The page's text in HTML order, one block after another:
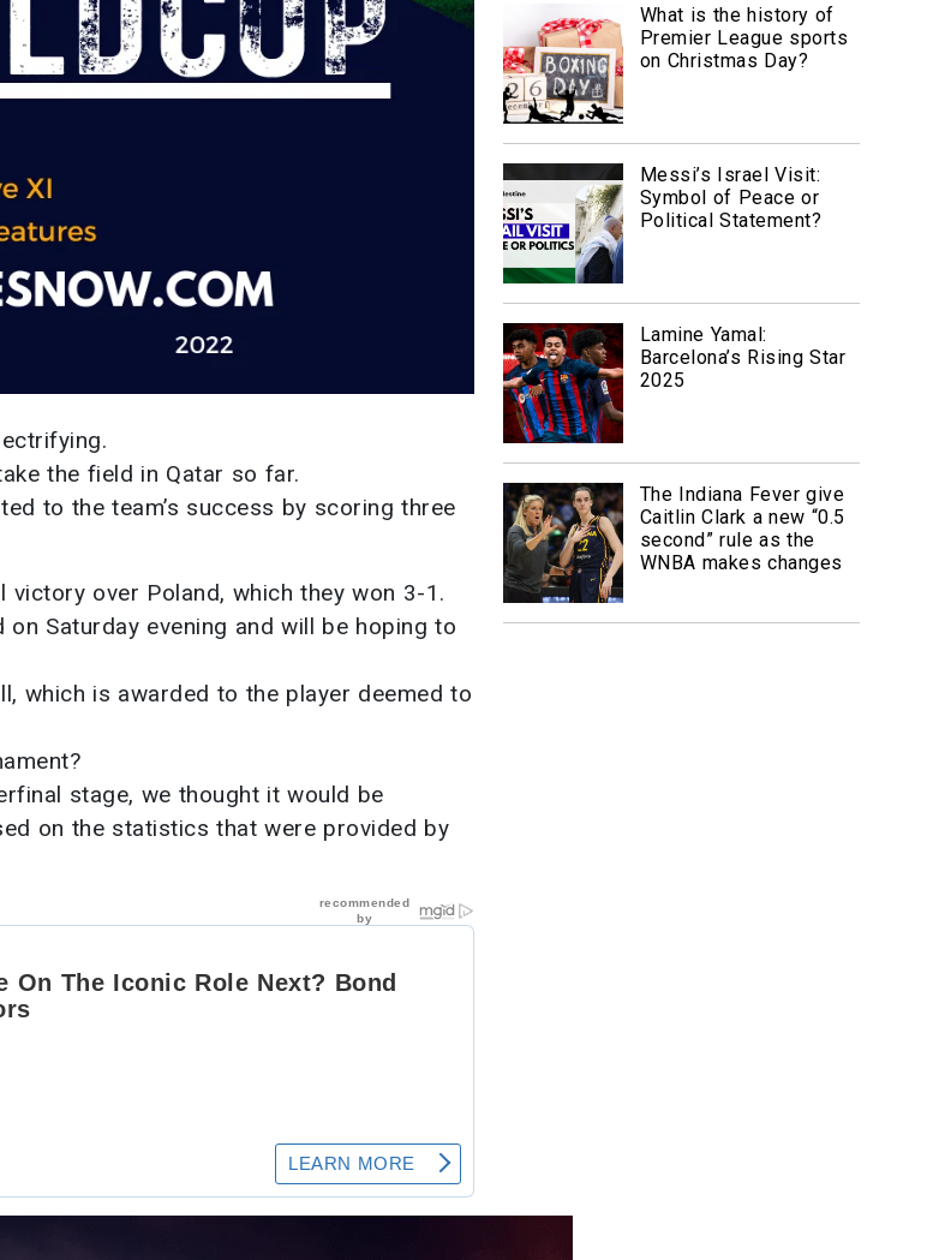
the field in Qatar so far.
to the team’s success by scoring three
over Poland, which they won 3-1.
Saturday evening and will be hoping to
which is awarded to the player deemed to
stage, we thought it would be
on the statistics that were provided by
What is the history of
Premier League sports
on Christmas Day?
Messi’s Israel Visit:
Symbol of Peace or
Political Statement?
Lamine Yamal:
Barcelona’s Rising Star
2025
The Indiana Fever give
Caitlin Clark a new “0.5
second” rule as the
WNBA makes changes